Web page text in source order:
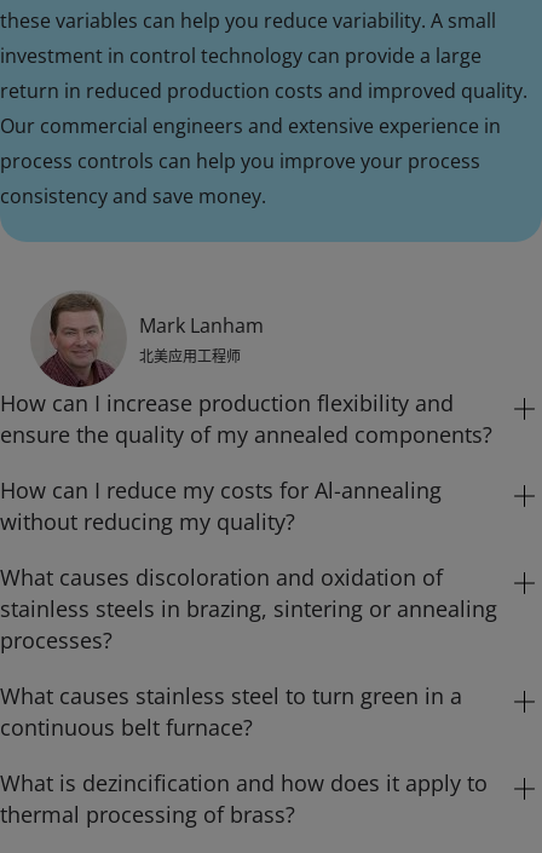
these variables can help you reduce variability. A small
investment in control technology can provide a large
return in reduced production costs and improved quality.
Our commercial engineers and extensive experience in
process controls can help you improve your process
consistency and save money.
Mark Lanham
北美应用工程师
How can I increase production flexibility and
ensure the quality of my annealed components?
Carbon steel components have been routinely annealed or
heat treated in nitrogen-hydrogen atmospheres to relieve
appearance for a number of years. The flow rate and
composition of nitrogen-hydrogen atmosphere to be used
determined by a trial and error approach. Once the
atmosphere flow rate and composition that produces
parts with acceptable quality have been determined, they
are generally fixed for future annealing operations.
How can I reduce my costs for Al-annealing
without reducing my quality?
In the metals processing industry, heat treatment
applications are required for producing parts with the
desired mechanical and surface properties, as well as for
stress relief after mechanical deformation. Today some
companies use exothermic or endothermic generators or
atmospheres. Compared with atmospheres composed of
technical gases such as nitrogen and hydrogen, these
What causes discoloration and oxidation of
stainless steels in brazing, sintering or annealing
processes?
All grades of stainless steels are iron-based alloys with
significant percentages of chromium. Typically, stainless
iron. Their stainless characteristics stem from the
What causes stainless steel to turn green in a
continuous belt furnace?
The green color that you see on stainless steel parts is
chromium oxide (Cr₂O₃). It forms when there is too much
What is dezincification and how does it apply to
thermal processing of brass?